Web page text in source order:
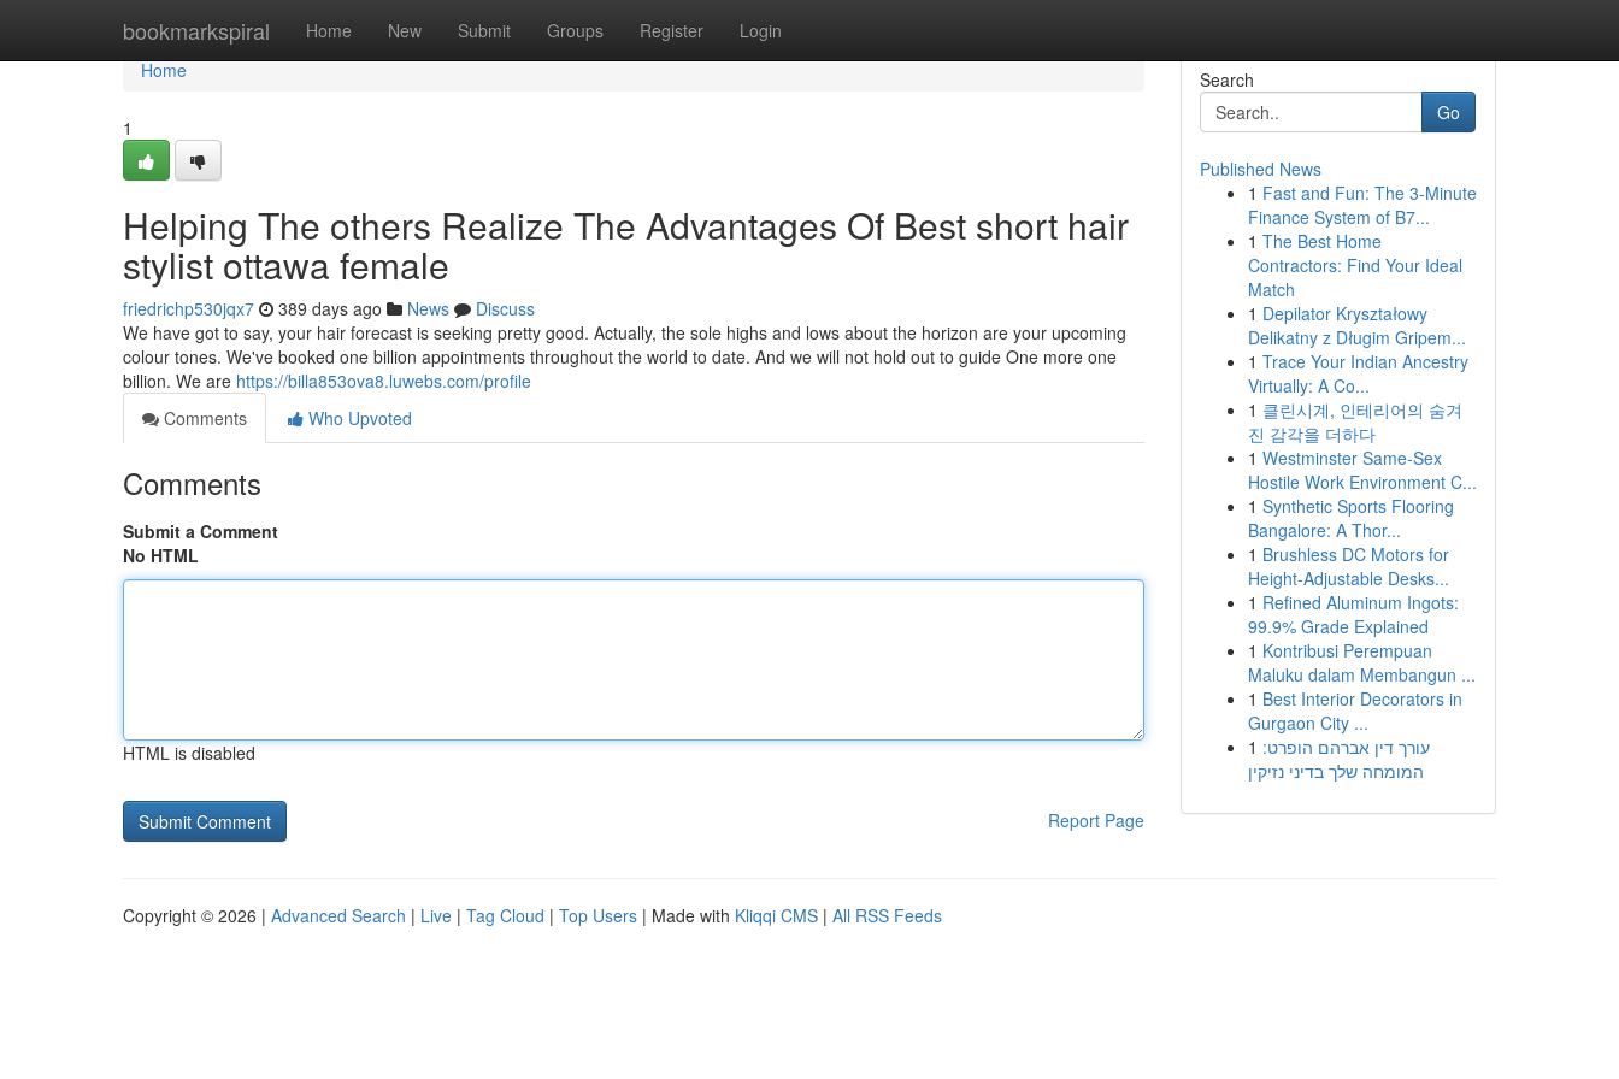
bookmarkspiral Home New Submit Groups Register Login
Home
Home
1
Helping The others Realize The Advantages Of Best short hair
stylist ottawa female
friedrichp530jqx7 389 days ago News
Discuss
We have got to say, your hair forecast is seeking pretty good. Actually, the sole highs and lows about the horizon are your upcoming
colour tones. We've booked one billion appointments throughout the world to date. And we will not hold out to guide One more one
billion. We are https://billa853ova8.luwebs.com/profile
Comments
Who Upvoted
Comments
Submit a Comment
No HTML
HTML is disabled
Report Page
Search
Go
Published News
1 Fast and Fun: The 3-Minute
Finance System of B7...
1 The Best Home
Contractors: Find Your Ideal
Match
1 Depilator Kryształowy
Delikatny z Długim Gripem...
1 Trace Your Indian Ancestry
Virtually: A Co...
1 클린시계, 인테리어의 숨겨
진 감각을 더하다
1 Westminster Same-Sex
Hostile Work Environment C...
1 Synthetic Sports Flooring
Bangalore: A Thor...
1 Brushless DC Motors for
Height-Adjustable Desks...
1 Refined Aluminum Ingots:
99.9% Grade Explained
1 Kontribusi Perempuan
Maluku dalam Membangun ...
1 Best Interior Decorators in
Gurgaon City ...
1 עורך דין אברהם הופרט:
המומחה שלך בדיני נזיקין
Copyright © 2026 | Advanced Search | Live | Tag Cloud | Top Users | Made with Kliqqi CMS | All RSS Feeds